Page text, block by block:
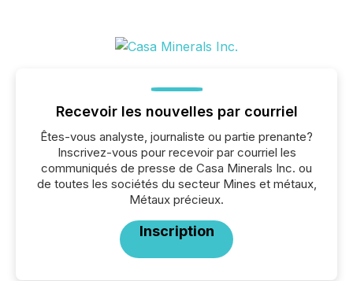
Recevoir les nouvelles par courriel
Êtes-vous analyste, journaliste ou partie prenante?
Inscrivez-vous pour recevoir par courriel les
communiqués de presse de Casa Minerals Inc. ou
de toutes les sociétés du secteur Mines et métaux,
Métaux précieux.
Inscription